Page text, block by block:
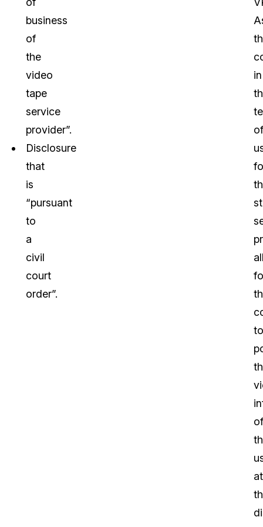
business
of
the
video
tape
service
provider”.
Disclosure
that
is
“pursuant
to
a
civil
court
order”.
in
of
to
of
at